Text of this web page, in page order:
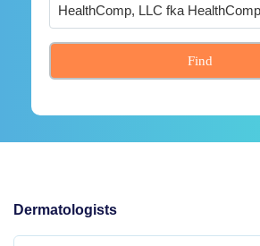
Find
Dermatologists